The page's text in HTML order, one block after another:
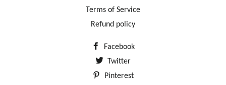
Terms of Service
Refund policy
Facebook
Twitter
Pinterest